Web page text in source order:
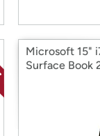
Microsoft 15"
Surface Book